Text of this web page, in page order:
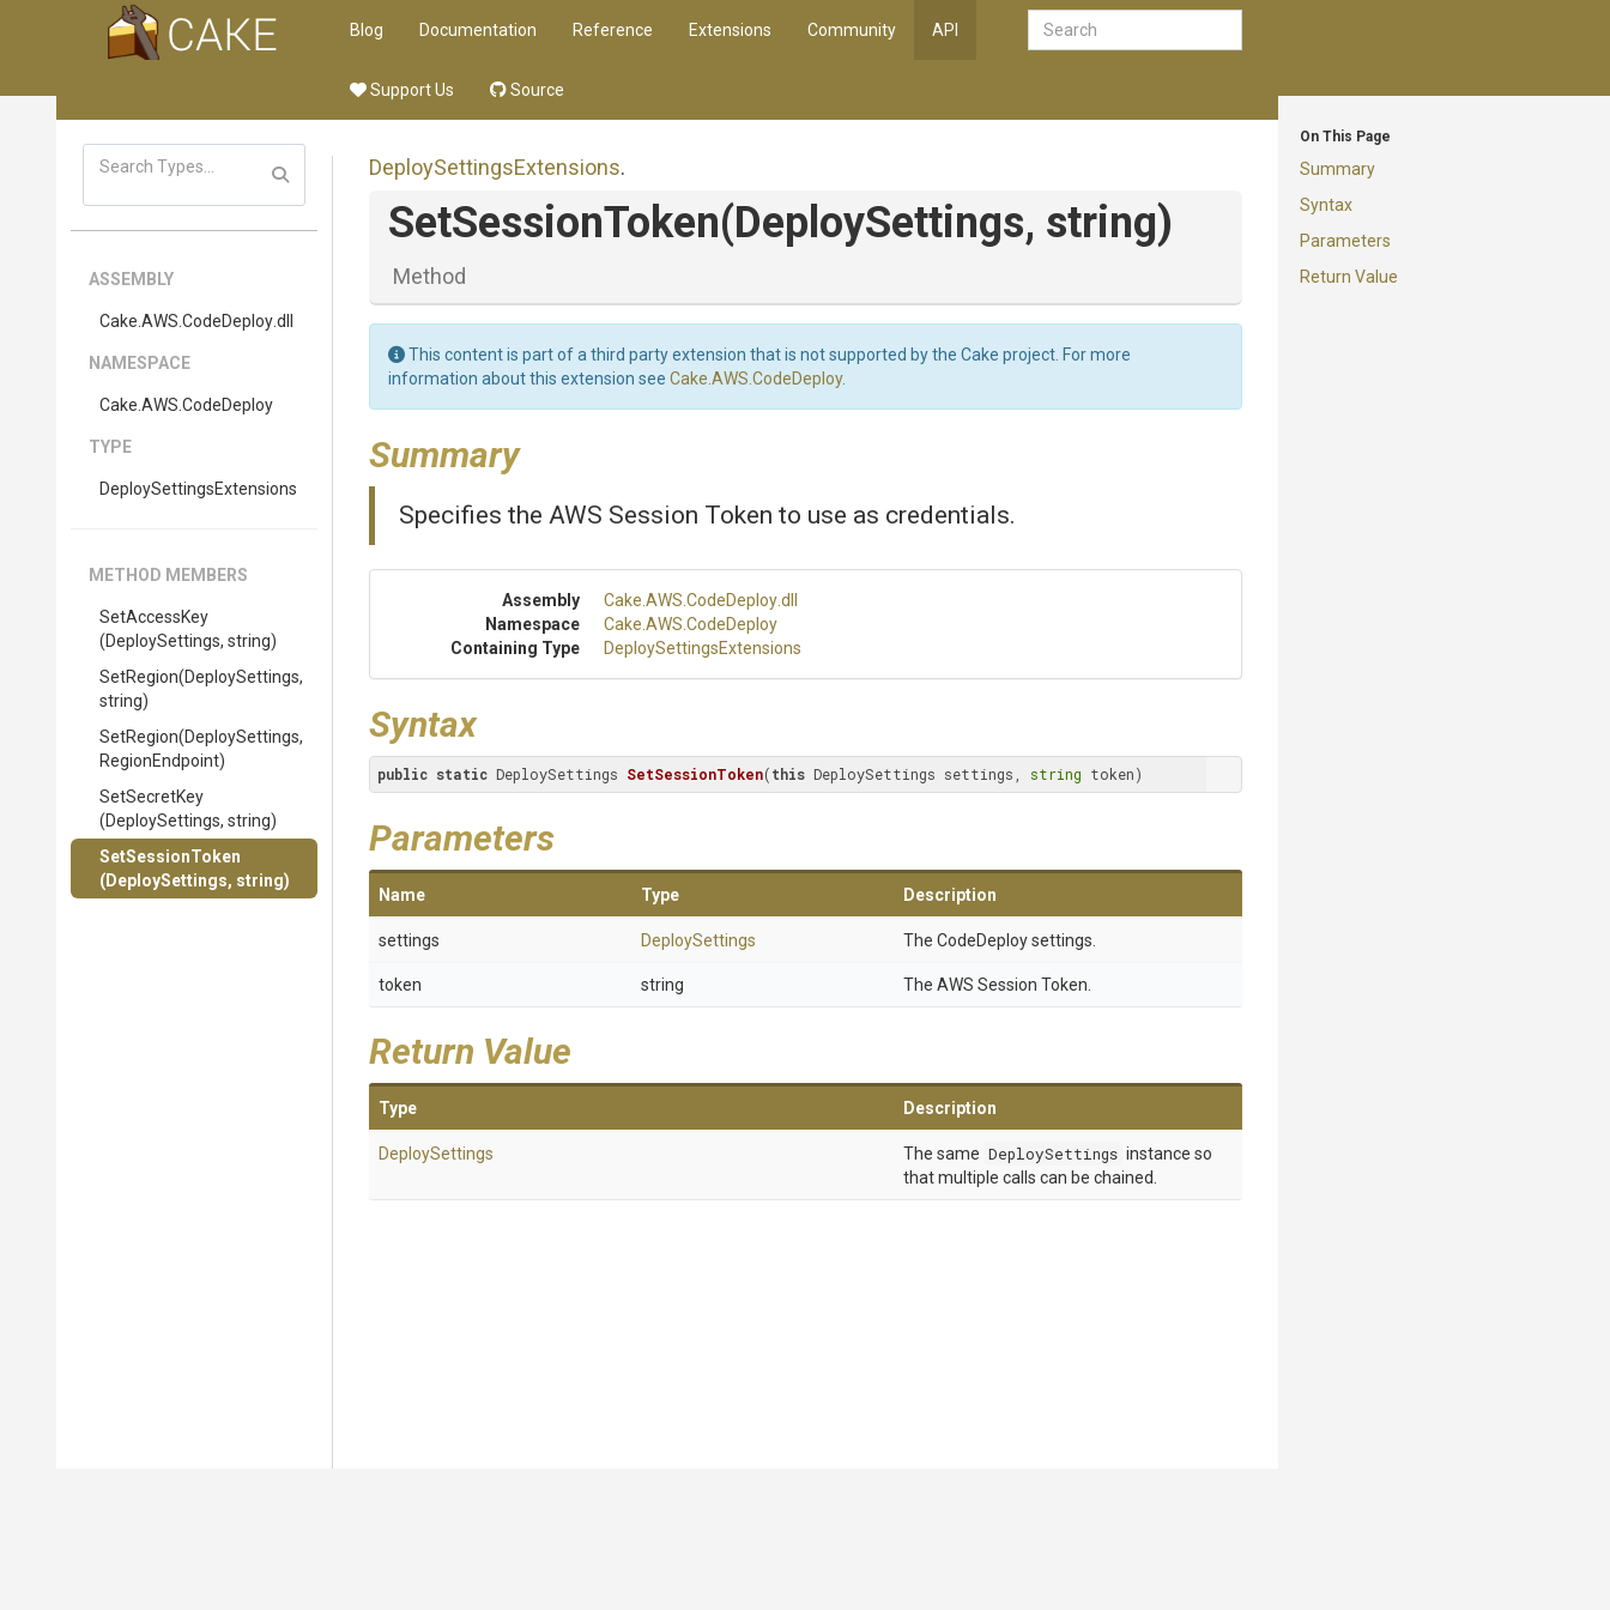
Blog Documentation Reference Extensions Community API
Support Us Source
On This Page
Summary
Syntax
Parameters
Return Value
ASSEMBLY
Cake .AWS .CodeDeploy.dll
NAMESPACE
Cake .AWS .CodeDeploy
TYPE
DeploySettingsExtensions
METHOD MEMBERS
SetAccessKey
(DeploySettings, string)
SetRegion(DeploySettings,
string)
SetRegion(DeploySettings,
RegionEndpoint)
SetSecretKey
(DeploySettings, string)
SetSessionToken
(DeploySettings, string)
DeploySettingsExtensions.
SetSessionToken(DeploySettings, string)
Method
This content is part of a third party extension that is not supported by the Cake project. For more
information about this extension see Cake.AWS.CodeDeploy.
Summary
Specifies the AWS Session Token to use as credentials.
Assembly Cake .AWS .CodeDeploy.dll
Namespace
Cake .AWS .CodeDeploy
Containing Type
DeploySettingsExtensions
Syntax
public static DeploySettings SetSessionToken(this DeploySettings settings, string token)
Parameters
Name Type Description
settings DeploySettings The CodeDeploy settings.
token string The AWS Session Token.
Return Value
Type Description
DeploySettings The same DeploySettings instance so
that multiple calls can be chained.